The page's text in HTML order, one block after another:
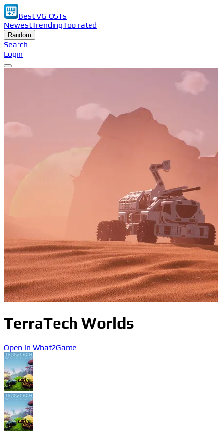
Best VG OSTs
NewestTrendingTop rated
Random
Search
Login
TerraTech Worlds
Open in What2Game